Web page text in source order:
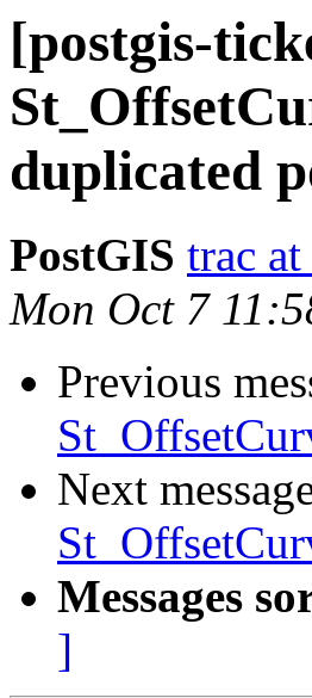
[postgis-
duplicated
PostGIS trac
Mon Oct 7
Previous
Next
Messages
]